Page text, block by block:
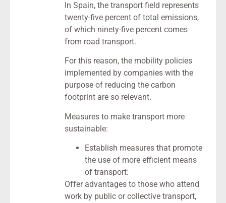
In Spain, the transport field represents
twenty-five percent of total emissions,
of which ninety-five percent comes
from road transport.
For this reason, the mobility policies
implemented by companies with the
purpose of reducing the carbon
footprint are so relevant.
Measures to make transport more
sustainable:
Establish measures that promote
the use of more efficient means
of transport:
Offer advantages to those who attend
work by public or collective transport,